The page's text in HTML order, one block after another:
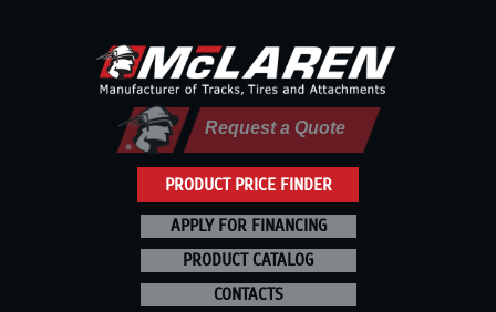
PRODUCT PRICE FINDER
Request a Quote
APPLY FOR FINANCING
PRODUCT CATALOG
CONTACTS